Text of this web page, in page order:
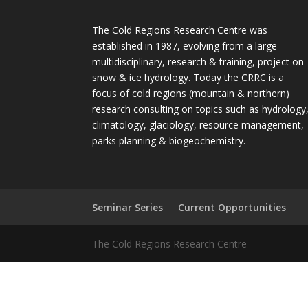
The Cold Regions Research Centre was
established in 1987, evolving from a large
multidisciplinary, research & training, project on
snow & ice hydrology. Today the CRRC is a
focus of cold regions (mountain & northern)
research consulting on topics such as
climatology, glaciology, resource management,
parks planning & biogeochemistry.
Seminar Series Current Opportunities
The Cold Regions Research Centre